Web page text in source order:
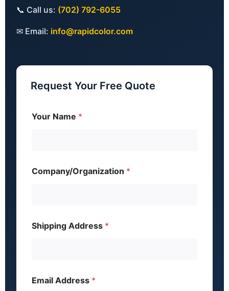
📞 Call us: (702) 792-6055
✉ Email: info@rapidcolor.com
Request Your Free Quote
Your Name *
Company/Organization *
Shipping Address *
Email Address *